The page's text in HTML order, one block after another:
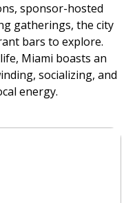
sponsor-hosted
gatherings, the city
bars to explore.
Miami boasts an
socializing, and
energy.